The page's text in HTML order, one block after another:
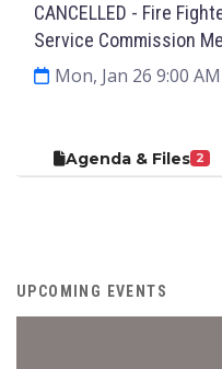
CANCELLED - Fire
Service Commission
Mon, Jan 26 9:00 AM
Agenda & Files 2
UPCOMING EVENTS